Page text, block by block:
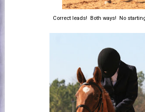
Correct leads! Both ways! No